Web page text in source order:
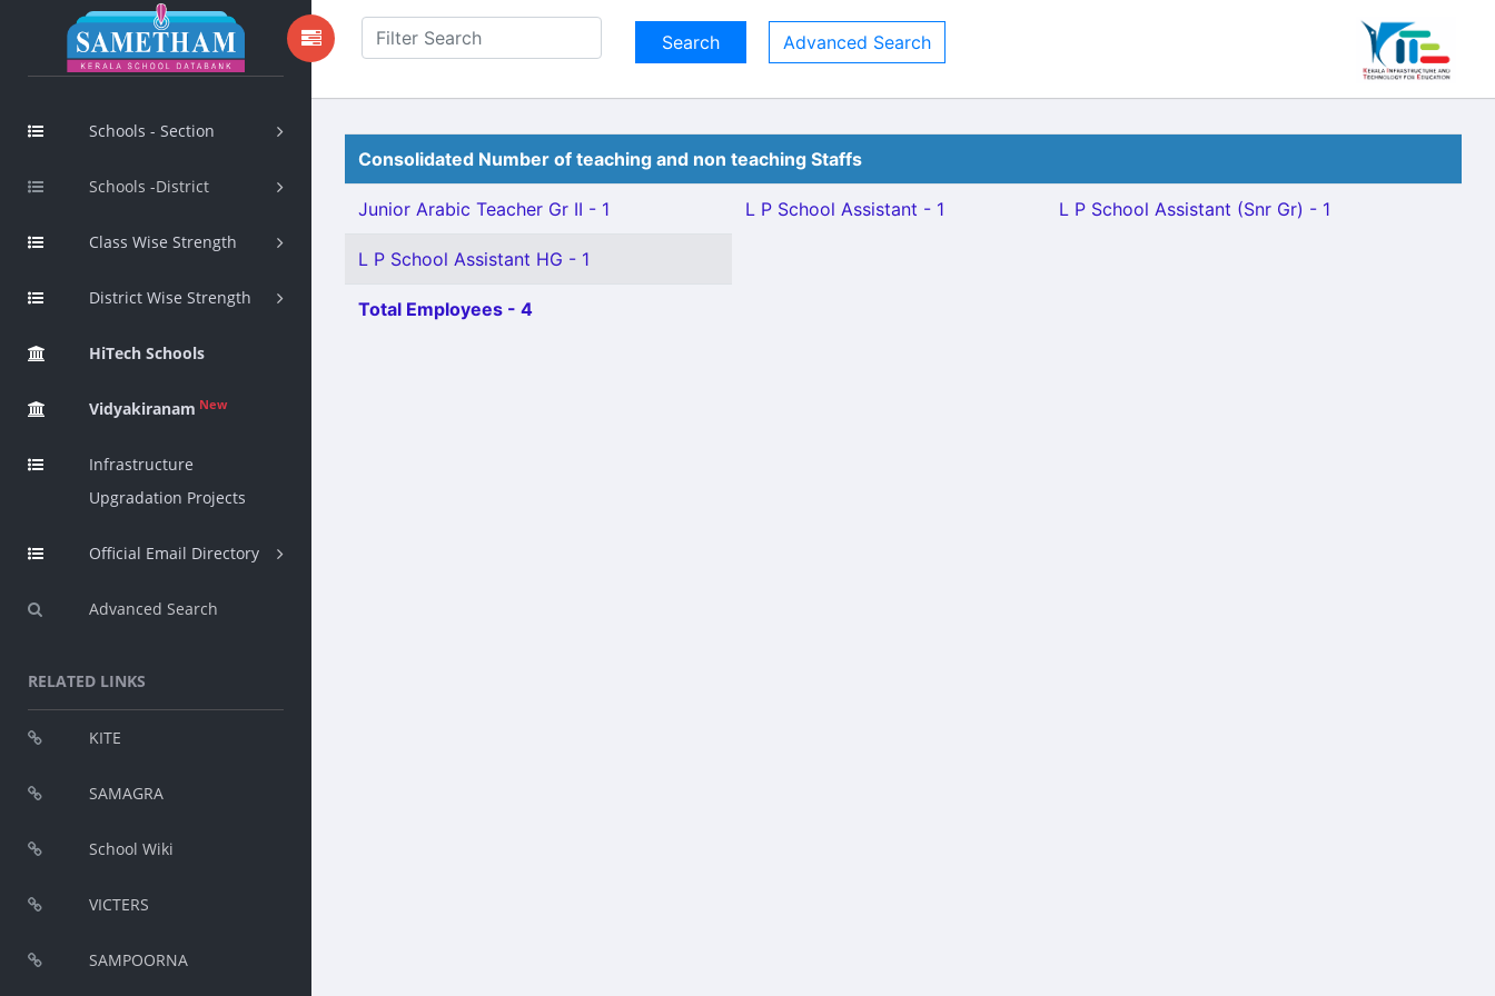
Schools - Section
Schools -District
Class Wise Strength
District Wise Strength
HiTech Schools
Vidyakiranam New
Infrastructure
Upgradation Projects
Official Email Directory
Advanced Search
RELATED LINKS
KITE
SAMAGRA
School Wiki
VICTERS
SAMPOORNA
Advanced Search
Consolidated Number of teaching and non teaching Staffs
Junior Arabic Teacher Gr II - 1 L P School Assistant - 1 L P School Assistant (Snr Gr) - 1
L P School Assistant HG - 1
Total Employees - 4